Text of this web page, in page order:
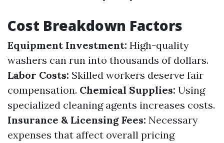
Cost Breakdown Factors
Equipment Investment: High-quality
washers can run into thousands of dollars.
Labor Costs: Skilled workers deserve fair
compensation. Chemical Supplies: Using
specialized cleaning agents increases costs.
Insurance & Licensing Fees: Necessary
expenses that affect overall pricing